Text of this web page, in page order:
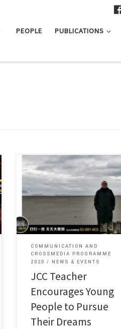
PEOPLE PUBLICATIONS
JCC Programme Director Mr Leung
Man shared with the […]
COMMUNICATION AND
CROSSMEDIA PROGRAMME
2020
NEWS & EVENTS
JCC Teacher
Encourages Young
People to Pursue
Their Dreams